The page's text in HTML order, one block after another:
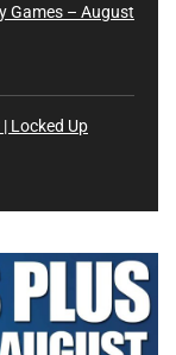
Games – August
| Locked Up